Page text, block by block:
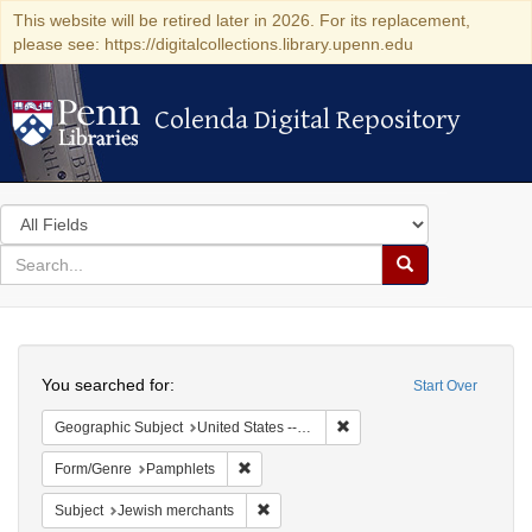
This website will be retired later in 2026. For its replacement,
please see: https://digitalcollections.library.upenn.edu
Colenda Digital Repository
Colenda Digital Repository
Search
in
for
search
Search
Colenda
Digital
Repository
Start Over
You searched for:
Geographic Subject United States -- Pennsylvania
Form/Genre Pamphlets
Subject Jewish merchants